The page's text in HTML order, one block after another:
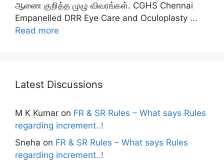
ஆணை குறித்த முழு விவரங்கள். CGHS Chennai
Empanelled DRR Eye Care and Oculoplasty ...
Read more
Latest Discussions
M K Kumar on FR & SR Rules – What says Rules
regarding increment..!
Sneha on FR & SR Rules – What says Rules
regarding increment..!